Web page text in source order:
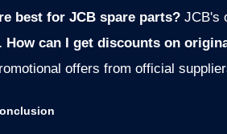
best for JCB spare parts? JCB's
How can I get discounts on
offers from official